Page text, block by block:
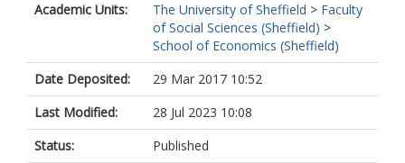
Academic Units:
The University of Sheffield > Faculty
of Social Sciences (Sheffield) >
School of Economics (Sheffield)
Date Deposited:
29 Mar 2017 10:52
Last Modified:
28 Jul 2023 10:08
Status:
Published